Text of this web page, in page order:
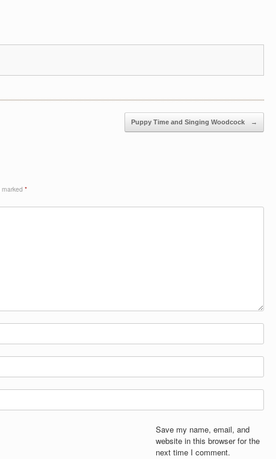
Puppy Time and Singing Woodcock →
*
Save my name, email, and
website in this browser for the
next time I comment.